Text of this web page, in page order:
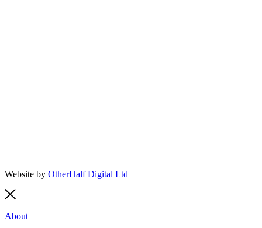
Website by OtherHalf Digital Ltd
About